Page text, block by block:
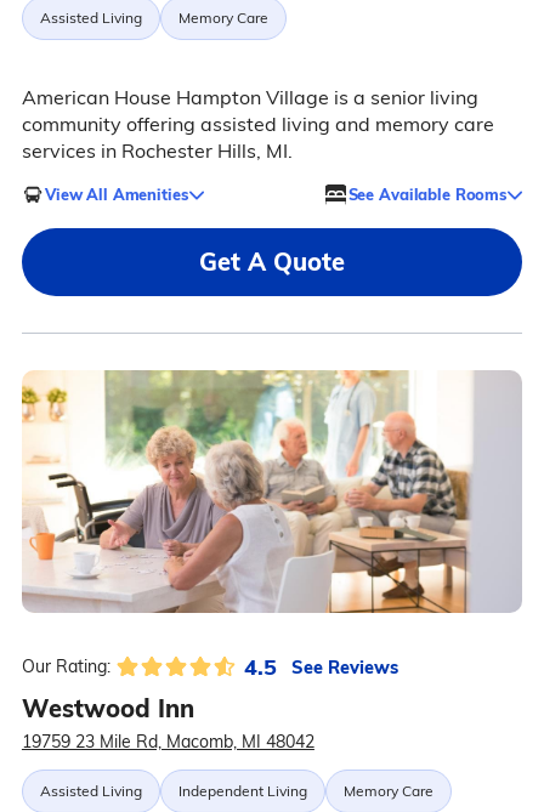
Assisted Living Memory Care
American House Hampton Village is a senior living
community offering assisted living and memory care
services in Rochester Hills, MI.
View All Amenities See Available Rooms
Get A Quote
Our Rating: 4.5 See Reviews
Westwood Inn
19759 23 Mile Rd, Macomb, MI 48042
Assisted Living Independent Living Memory Care